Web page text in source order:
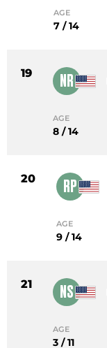
AGE
7 / 14
19 NR
AGE
8 / 14
20 RP
AGE
9 / 14
21 NS
AGE
3 / 11